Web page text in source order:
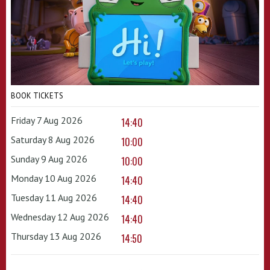
BOOK TICKETS
Friday 7 Aug 2026 14:40
Saturday 8 Aug 2026 10:00
Sunday 9 Aug 2026 10:00
Monday 10 Aug 2026 14:40
Tuesday 11 Aug 2026 14:40
Wednesday 12 Aug 2026 14:40
Thursday 13 Aug 2026 14:50